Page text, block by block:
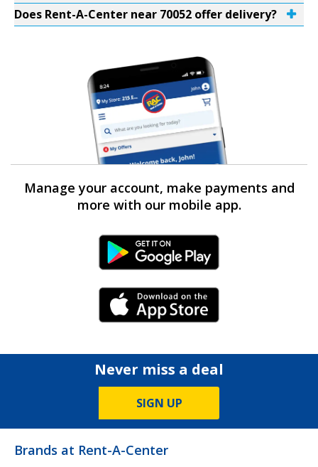
Does Rent-A-Center near 70052 offer delivery?
Manage your account, make payments and
more with our mobile app.
Android Link
iPhone Link
Never miss a deal
SIGN UP
Brands at Rent-A-Center